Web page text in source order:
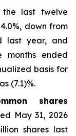
last twelve
down from
last year, and
months ended
basis for
(7.1)%.
shares
May 31, 2026
shares last